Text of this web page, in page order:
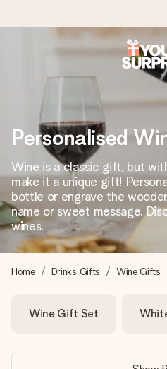
Ordered today,
We craft your gift with care
you can give it at just the
4.6 (based on
Our gifts inspire. Customers
(total across all countries we
Free greeting card
name, your photo or a
heart. No fuss, just all the
Personalised
Wine is a classic gift, but
make it a unique gift!
bottle or engrave the
name or sweet message.
wines.
Home Drinks Gifts Wine Gifts
Wine Gift Set